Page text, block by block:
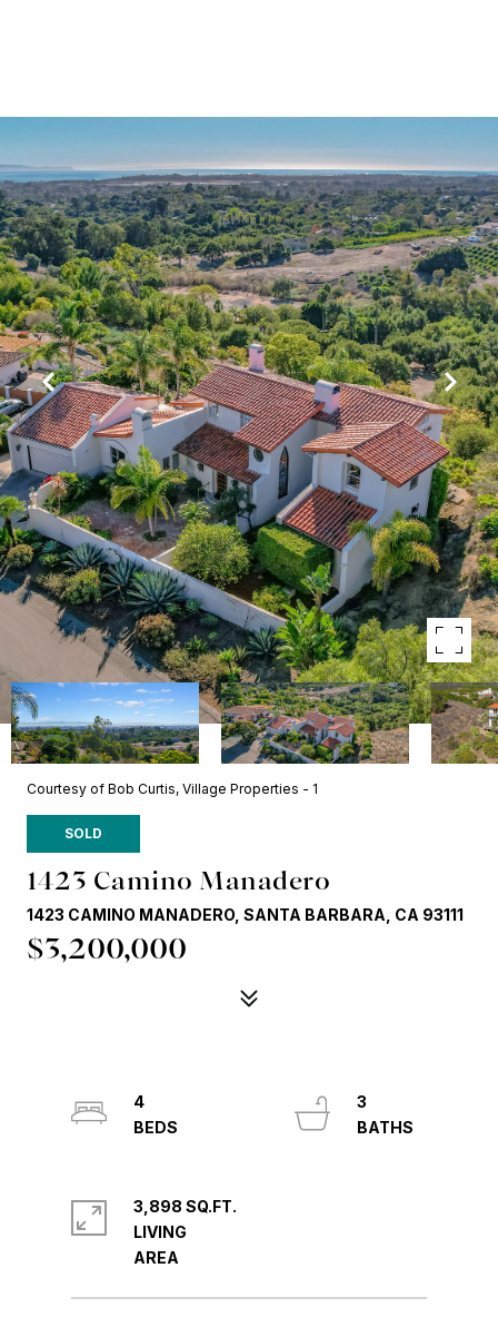
Courtesy of Bob Curtis, Village Properties - 1
SOLD
1423 Camino Manadero
1423 CAMINO MANADERO, SANTA BARBARA, CA 93111
$3,200,000
4
3
3,898 SQ.FT.
LIVING